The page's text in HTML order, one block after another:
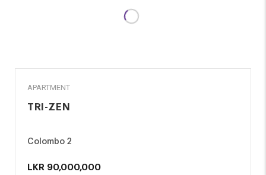
APARTMENT
TRI-ZEN
Colombo 2
LKR 90,000,000